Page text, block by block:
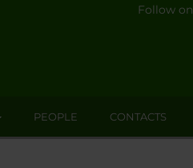
Follow on
PEOPLE CONTACTS